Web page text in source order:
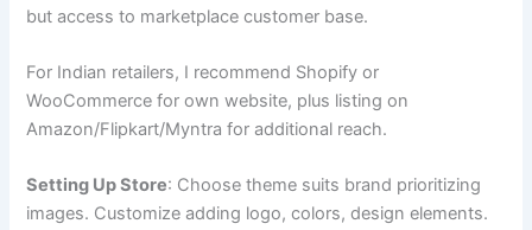
but access to marketplace customer base.
For Indian retailers, I recommend Shopify or
WooCommerce for own website, plus listing on
Amazon/Flipkart/Myntra for additional reach.
Setting Up Store: Choose theme suits brand prioritizing
images. Customize adding logo, colors, design elements.